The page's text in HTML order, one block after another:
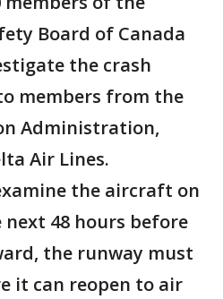
Board of Canada
the crash
members from the
Administration,
Air Lines.
the aircraft on
48 hours before
the runway must
it can reopen to air